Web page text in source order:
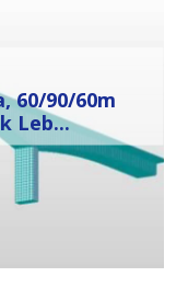
60/90/60m
Leb...